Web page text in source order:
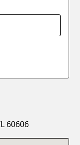
60606